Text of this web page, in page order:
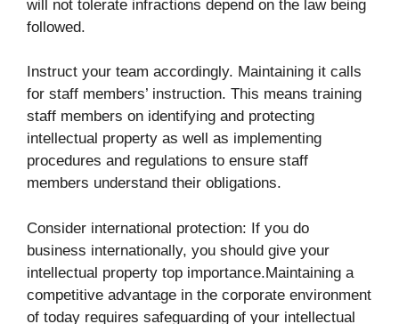
will not tolerate infractions depend on the law being
followed.
Instruct your team accordingly. Maintaining it calls
for staff members’ instruction. This means training
staff members on identifying and protecting
intellectual property as well as implementing
procedures and regulations to ensure staff
members understand their obligations.
Consider international protection: If you do
business internationally, you should give your
intellectual property top importance.Maintaining a
competitive advantage in the corporate environment
of today requires safeguarding of your intellectual